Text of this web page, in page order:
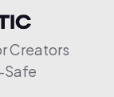
Creators
Safe